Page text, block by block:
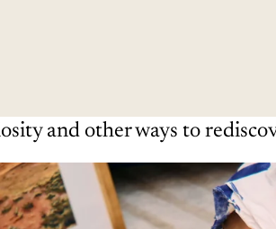
and other ways to